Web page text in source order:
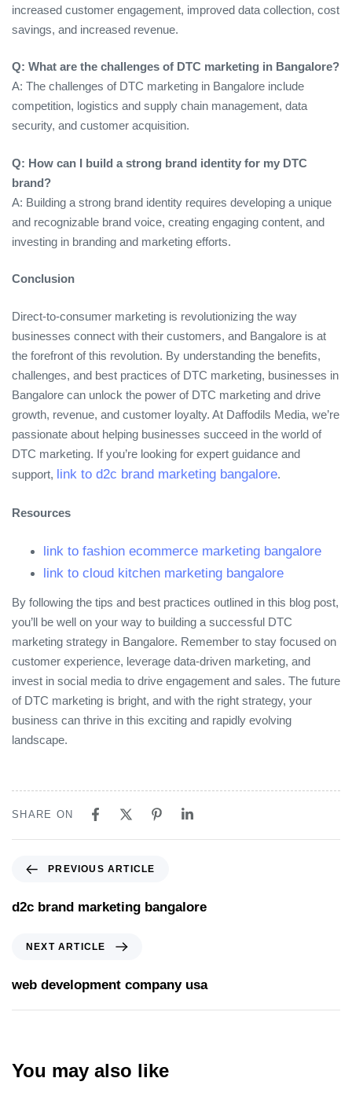
increased customer engagement, improved data collection, cost
savings, and increased revenue.
Q: What are the challenges of DTC marketing in Bangalore?
A: The challenges of DTC marketing in Bangalore include
competition, logistics and supply chain management, data
security, and customer acquisition.
Q: How can I build a strong brand identity for my DTC
brand?
A: Building a strong brand identity requires developing a unique
and recognizable brand voice, creating engaging content, and
investing in branding and marketing efforts.
Conclusion
Direct-to-consumer marketing is revolutionizing the way
businesses connect with their customers, and Bangalore is at
the forefront of this revolution. By understanding the benefits,
challenges, and best practices of DTC marketing, businesses in
Bangalore can unlock the power of DTC marketing and drive
growth, revenue, and customer loyalty. At Daffodils Media, we’re
passionate about helping businesses succeed in the world of
DTC marketing. If you’re looking for expert guidance and
support, link to d2c brand marketing bangalore.
Resources
link to fashion ecommerce marketing bangalore
link to cloud kitchen marketing bangalore
By following the tips and best practices outlined in this blog post,
you’ll be well on your way to building a successful DTC
marketing strategy in Bangalore. Remember to stay focused on
customer experience, leverage data-driven marketing, and
invest in social media to drive engagement and sales. The future
of DTC marketing is bright, and with the right strategy, your
business can thrive in this exciting and rapidly evolving
landscape.
SHARE ON
PREVIOUS ARTICLE
d2c brand marketing bangalore
NEXT ARTICLE
web development company usa
You may also like